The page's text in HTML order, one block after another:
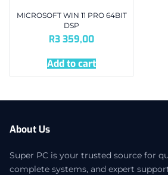
MICROSOFT WIN 11 PRO 64BIT
DSP
R3 359,00
Add to cart
About Us
Super PC is your trusted source for
complete systems, and expert